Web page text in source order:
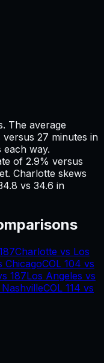
The average
versus 27 minutes in
each way.
of 2.9% versus
Charlotte skews
vs 34.6 in
Charlotte vs Los
ChicagoCOL 104 vs
187Los Angeles vs
NashvilleCOL 114 vs